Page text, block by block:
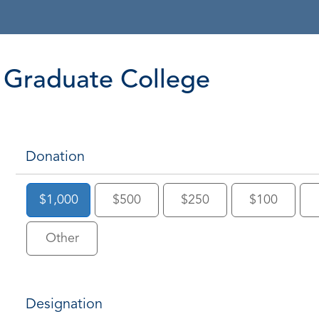
Graduate College
Donation
$1,000 $500 $250 $100
Other
Designation